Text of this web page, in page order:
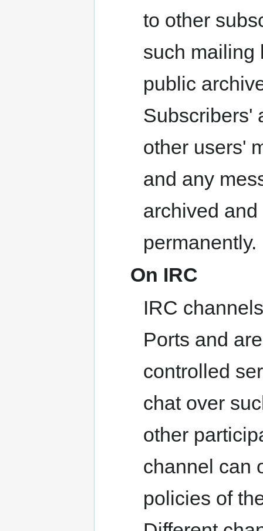
to other
such mailing
public
Subscribers'
other users'
and any
archived
permanently.
On IRC
IRC
Ports and
controlled
chat over
other
channel can
policies of